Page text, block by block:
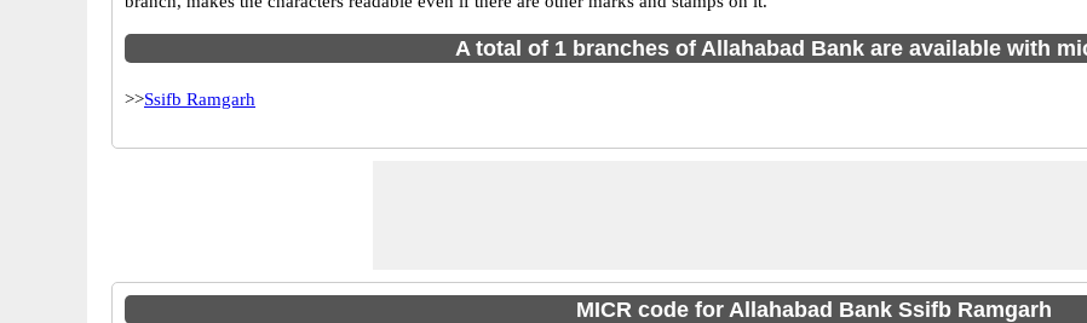
A total of 1 branches of Allahabad Bank are available with
>>Ssifb Ramgarh
MICR code for Allahabad Bank Ssifb Ramgarh